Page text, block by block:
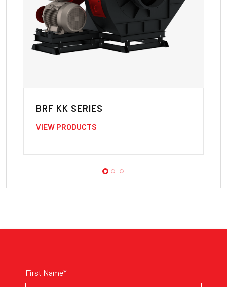
BRF KK SERIES
VIEW PRODUCTS
First Name*